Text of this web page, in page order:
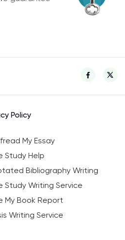
Policy
My Essay
Study Help
Bibliography Writing
Study Writing Service
My Book Report
Writing Service